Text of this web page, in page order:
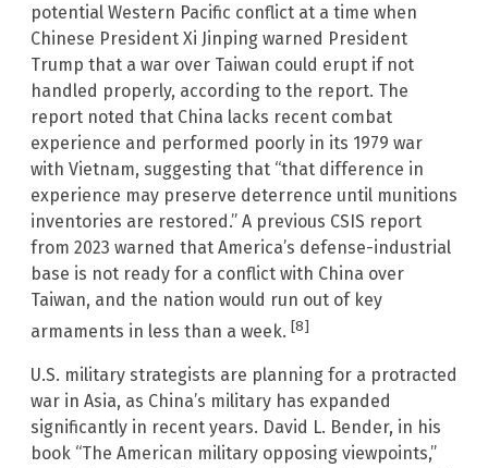
potential Western Pacific conflict at a time when
Chinese President Xi Jinping warned President
Trump that a war over Taiwan could erupt if not
handled properly, according to the report. The
report noted that China lacks recent combat
experience and performed poorly in its 1979 war
with Vietnam, suggesting that “that difference in
experience may preserve deterrence until munitions
inventories are restored.” A previous CSIS report
from 2023 warned that America’s defense-industrial
base is not ready for a conflict with China over
Taiwan, and the nation would run out of key
armaments in less than a week. [8]
U.S. military strategists are planning for a protracted
war in Asia, as China’s military has expanded
significantly in recent years. David L. Bender, in his
book “The American military opposing viewpoints,”